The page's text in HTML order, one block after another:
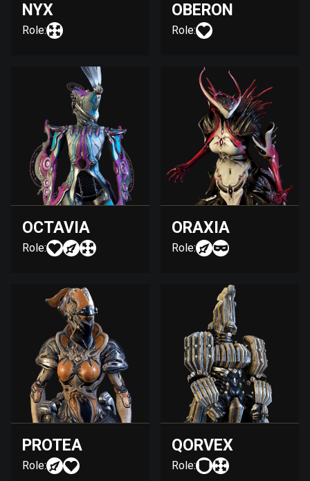
NYX
Role:
OBERON
Role:
OCTAVIA
Role:
ORAXIA
Role:
PROTEA
Role:
QORVEX
Role: